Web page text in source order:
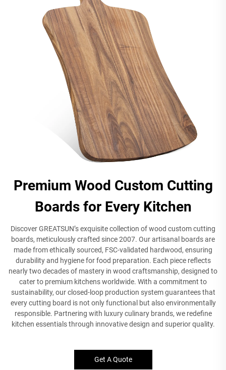
Premium Wood Custom Cutting
Boards for Every Kitchen
Discover GREATSUN’s exquisite collection of wood custom cutting
boards, meticulously crafted since 2007. Our artisanal boards are
made from ethically sourced, FSC-validated hardwood, ensuring
durability and hygiene for food preparation. Each piece reflects
nearly two decades of mastery in wood craftsmanship, designed to
cater to premium kitchens worldwide. With a commitment to
sustainability, our closed-loop production system guarantees that
every cutting board is not only functional but also environmentally
responsible. Partnering with luxury culinary brands, we redefine
kitchen essentials through innovative design and superior quality.
Get A Quote